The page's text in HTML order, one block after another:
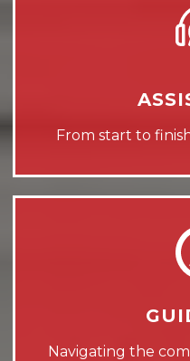
From start to
Navigating the